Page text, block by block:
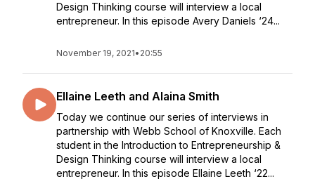
Design Thinking course will interview a local
entrepreneur. In this episode Avery Daniels ‘24...
November 19, 2021• 20:55
Ellaine Leeth and Alaina Smith
Today we continue our series of interviews in
partnership with Webb School of Knoxville. Each
student in the Introduction to Entrepreneurship &
Design Thinking course will interview a local
entrepreneur. In this episode Ellaine Leeth ‘22...